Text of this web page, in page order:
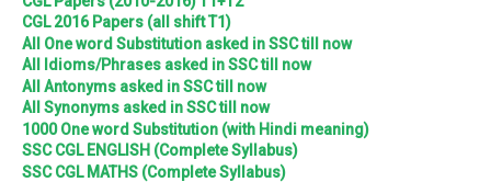
CGL 2016 Papers (all shift T1)
All One word Substitution asked in SSC till now
All Idioms/Phrases asked in SSC till now
All Antonyms asked in SSC till now
All Synonyms asked in SSC till now
1000 One word Substitution (with Hindi meaning)
SSC CGL ENGLISH (Complete Syllabus)
SSC CGL MATHS (Complete Syllabus)